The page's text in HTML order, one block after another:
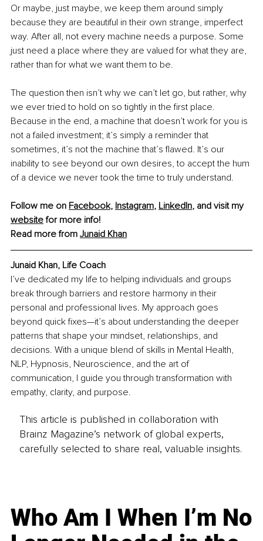
Or maybe, just maybe, we keep them around simply
because they are beautiful in their own strange, imperfect
way. After all, not every machine needs a purpose. Some
just need a place where they are valued for what they are,
rather than for what we want them to be.
The question then isn’t why we can’t let go, but rather, why
we ever tried to hold on so tightly in the first place.
Because in the end, a machine that doesn’t work for you is
not a failed investment; it’s simply a reminder that
sometimes, it’s not the machine that’s flawed. It’s our
inability to see beyond our own desires, to accept the hum
of a device we never took the time to truly understand.
Follow me on Facebook, Instagram, LinkedIn, and visit my
website for more info!
Read more from Junaid Khan
Junaid Khan, Life Coach
I’ve dedicated my life to helping individuals and groups
break through barriers and restore harmony in their
personal and professional lives. My approach goes
beyond quick fixes—it’s about understanding the deeper
patterns that shape your mindset, relationships, and
decisions. With a unique blend of skills in Mental Health,
NLP, Hypnosis, Neuroscience, and the art of
communication, I guide you through transformation with
empathy, clarity, and purpose.
This article is published in collaboration with
Brainz Magazine’s network of global experts,
carefully selected to share real, valuable insights.
Who Am I When I’m No